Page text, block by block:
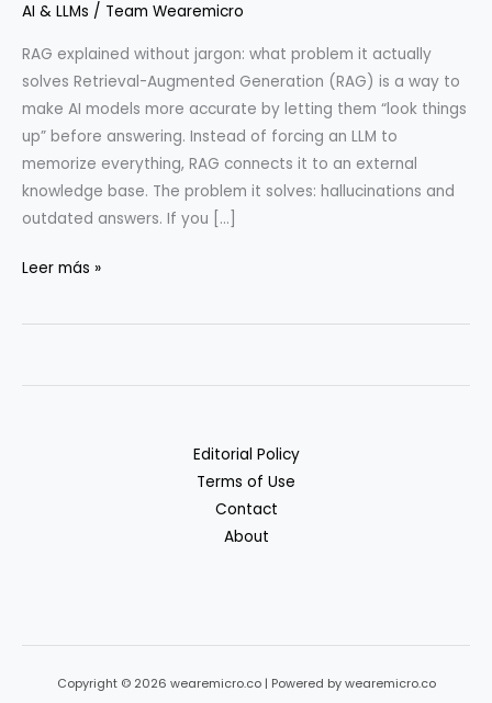
AI & LLMs / Team Wearemicro
RAG explained without jargon: what problem it actually
solves Retrieval-Augmented Generation (RAG) is a way to
make AI models more accurate by letting them “look things
up” before answering. Instead of forcing an LLM to
memorize everything, RAG connects it to an external
knowledge base. The problem it solves: hallucinations and
outdated answers. If you […]
RAG
Vectors
Leer más »
Editorial Policy
Terms of Use
Contact
About
Copyright © 2026 wearemicro.co | Powered by wearemicro.co